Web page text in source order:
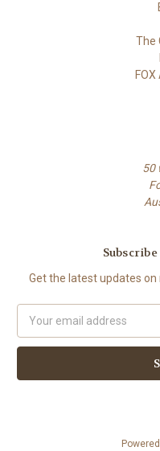
The
FOX
50
Get the latest updates
Address